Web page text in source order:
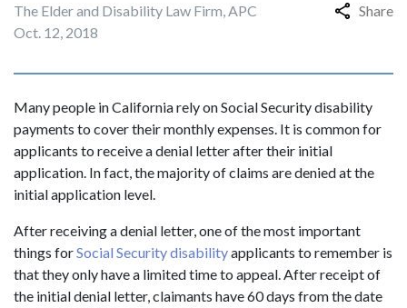
The Elder and Disability Law Firm, APC
Oct. 12, 2018
Share
Many people in California rely on Social Security disability
payments to cover their monthly expenses. It is common for
applicants to receive a denial letter after their initial
application. In fact, the majority of claims are denied at the
initial application level.
After receiving a denial letter, one of the most important
things forSocial Security disabilityapplicants to remember is
that they only have a limited time to appeal. After receipt of
the initial denial letter, claimants have 60 days from the date